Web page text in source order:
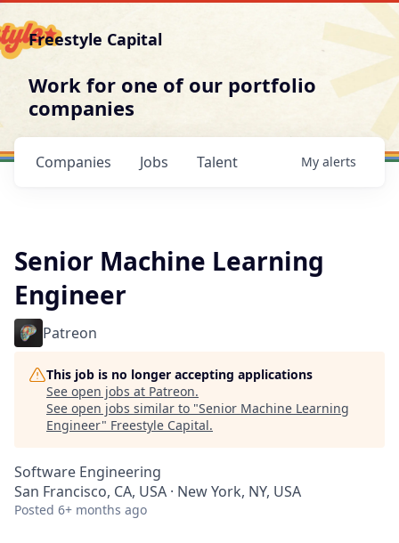
Freestyle Capital
Work for one of our portfolio
companies
Jobs
Companies Talent My alerts
Senior Machine Learning
Engineer
Patreon
This job is no longer accepting applications
See open jobs at Patreon.
See open jobs similar to "Senior Machine Learning
Engineer" Freestyle Capital.
Software Engineering
San Francisco, CA, USA · New York, NY, USA
Posted 6+ months ago